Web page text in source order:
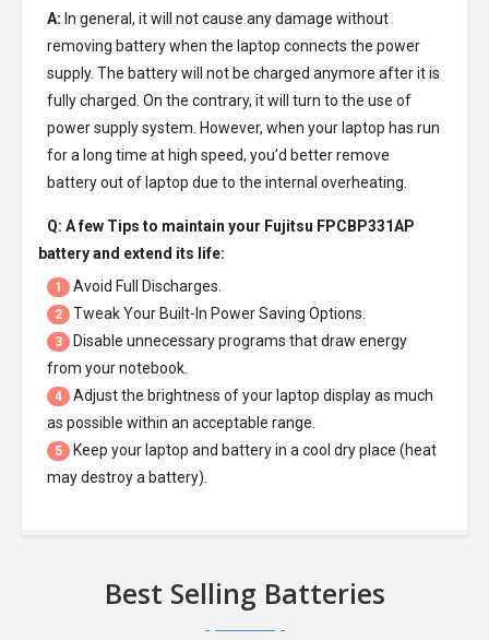
A: In general, it will not cause any damage without
removing battery when the laptop connects the power
supply. The battery will not be charged anymore after it is
fully charged. On the contrary, it will turn to the use of
power supply system. However, when your laptop has run
for a long time at high speed, you’d better remove
battery out of laptop due to the internal overheating.
Q: A few Tips to maintain your Fujitsu FPCBP331AP
batteryand extend its life:
1 Avoid Full Discharges.
2 Tweak Your Built-In Power Saving Options.
3
Disable unnecessary programs that draw energy
from your notebook.
4
Adjust the brightness of your laptop display as much
as possible within an acceptable range.
5
Keep your laptop and battery in a cool dry place (heat
may destroy a battery).
Best Selling Batteries